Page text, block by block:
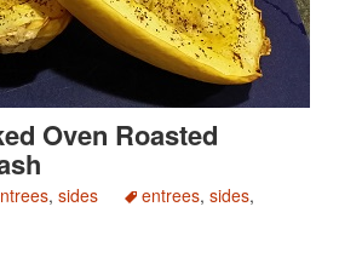
Oven Roasted
, sides entrees, sides,